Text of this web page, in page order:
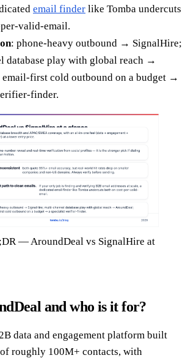
email finder like Tomba undercuts
valid-email.
: phone-heavy outbound → SignalHire;
database play with global reach →
first cold outbound on a budget →
finder.
— AroundDeal vs SignalHire at
and who is it for?
data and engagement platform built
roughly 100M+ contacts, with